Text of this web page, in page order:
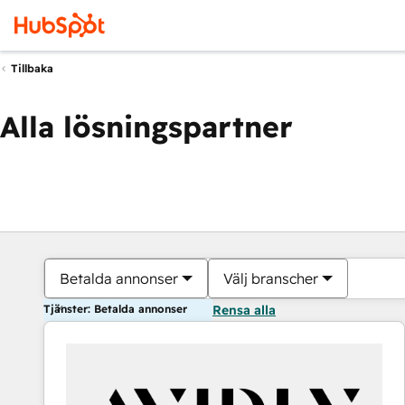
Tillbaka
Alla lösningspartner
Betalda annonser Välj branscher
Tjänster: Betalda annonser Rensa alla